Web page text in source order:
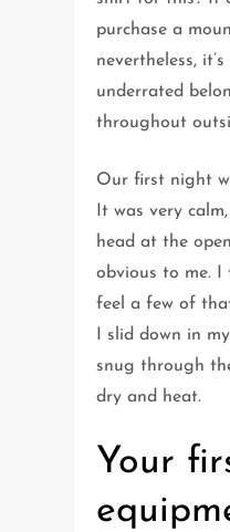
purchase a
nevertheless,
underrated
throughout
Our first night
It was very
head at the
obvious to me.
feel a few of
I slid down in
snug through
dry and heat.
Your